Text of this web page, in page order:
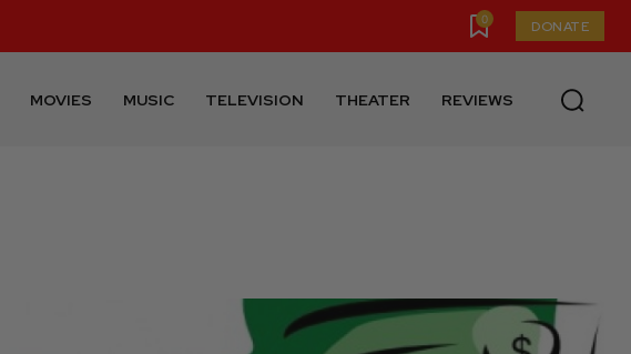
0 DONATE
MOVIES MUSIC TELEVISION THEATER REVIEWS